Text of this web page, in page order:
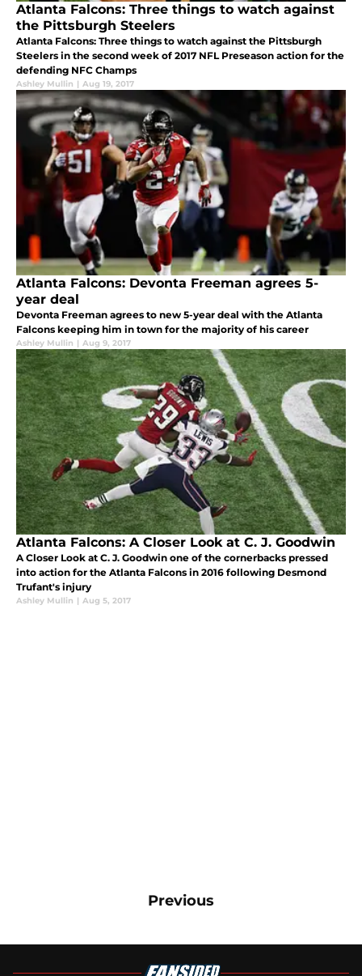
Atlanta Falcons: Three things to watch against
the Pittsburgh Steelers
Atlanta Falcons: Three things to watch against the Pittsburgh
Steelers in the second week of 2017 NFL Preseason action for the
defending NFC Champs
Ashley Mullin | Aug 19, 2017
Atlanta Falcons: Devonta Freeman agrees 5-
year deal
Devonta Freeman agrees to new 5-year deal with the Atlanta
Falcons keeping him in town for the majority of his career
Ashley Mullin | Aug 9, 2017
Atlanta Falcons: A Closer Look at C. J. Goodwin
A Closer Look at C. J. Goodwin one of the cornerbacks pressed
into action for the Atlanta Falcons in 2016 following Desmond
Trufant's injury
Ashley Mullin | Aug 5, 2017
Previous